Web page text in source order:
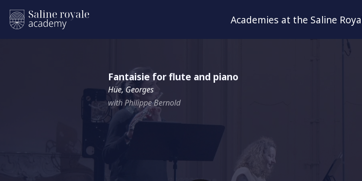
Academies at the Saline
Fantaisie for flute and piano
Hüe, Georges
with Philippe Bernold